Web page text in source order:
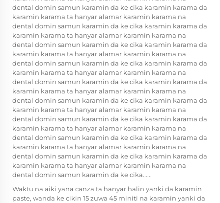
dental domin samun karamin da ke cika karamin karama da
karamin karama ta hanyar alamar karamin karama na
dental domin samun karamin da ke cika karamin karama da
karamin karama ta hanyar alamar karamin karama na
dental domin samun karamin da ke cika karamin karama da
karamin karama ta hanyar alamar karamin karama na
dental domin samun karamin da ke cika karamin karama da
karamin karama ta hanyar alamar karamin karama na
dental domin samun karamin da ke cika karamin karama da
karamin karama ta hanyar alamar karamin karama na
dental domin samun karamin da ke cika karamin karama da
karamin karama ta hanyar alamar karamin karama na
dental domin samun karamin da ke cika karamin karama da
karamin karama ta hanyar alamar karamin karama na
dental domin samun karamin da ke cika karamin karama da
karamin karama ta hanyar alamar karamin karama na
dental domin samun karamin da ke cika karamin karama da
karamin karama ta hanyar alamar karamin karama na
dental domin samun karamin da ke cika......
Waktu na aiki yana canza ta hanyar halin yanki da karamin
paste, wanda ke cikin 15 zuwa 45 miniti na karamin yanki da